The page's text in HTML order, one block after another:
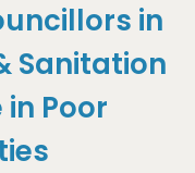
in
Sanitation
Poor